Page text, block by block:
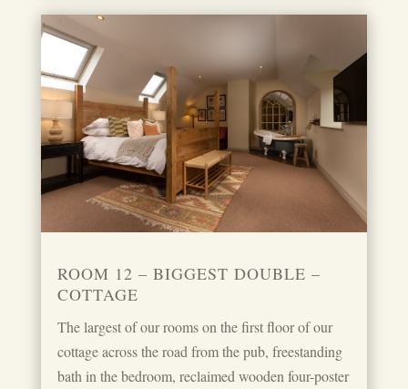
ROOM 12 – BIGGEST DOUBLE –
COTTAGE
The largest of our rooms on the first floor of our
cottage across the road from the pub, freestanding
bath in the bedroom, reclaimed wooden four-poster